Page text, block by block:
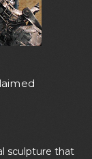
sculpture that